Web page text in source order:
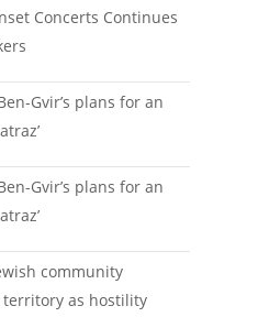
Concerts Continues
Gvir’s plans for an
Gvir’s plans for an
community
as hostility